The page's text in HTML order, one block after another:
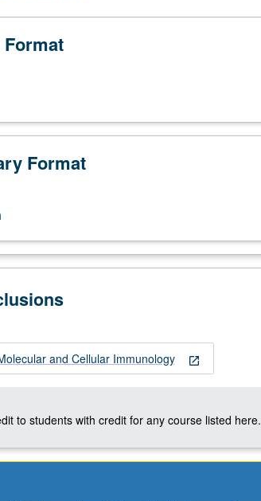
Format
open_in_new
and Cellular Immunology
to students with credit for any course listed here.